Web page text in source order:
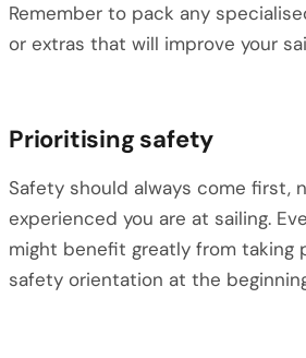
Remember to pack any
or extras that will improve your
Prioritising safety
Safety should always come first,
experienced you are at sailing.
might benefit greatly from taking
safety orientation at the